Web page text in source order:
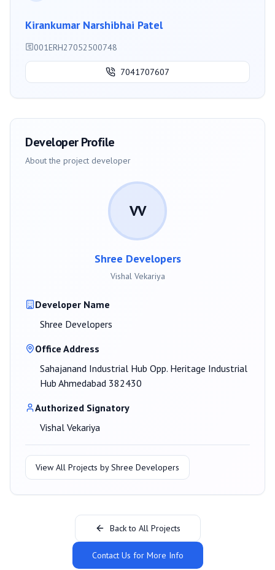
Kirankumar Narshibhai Patel
001ERH27052500748
7041707607
Developer Profile
About the project developer
VV
Shree Developers
Vishal Vekariya
Developer Name
Shree Developers
Office Address
Sahajanand Industrial Hub Opp. Heritage Industrial
Hub Ahmedabad 382430
Authorized Signatory
Vishal Vekariya
View All Projects byShree Developers
Back to All Projects
Contact Us for More Info